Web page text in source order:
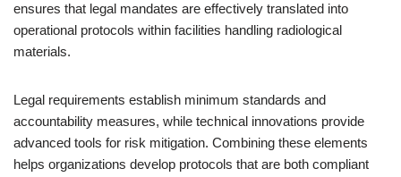
ensures that legal mandates are effectively translated into
operational protocols within facilities handling radiological
materials.
Legal requirements establish minimum standards and
accountability measures, while technical innovations provide
advanced tools for risk mitigation. Combining these elements
helps organizations develop protocols that are both compliant